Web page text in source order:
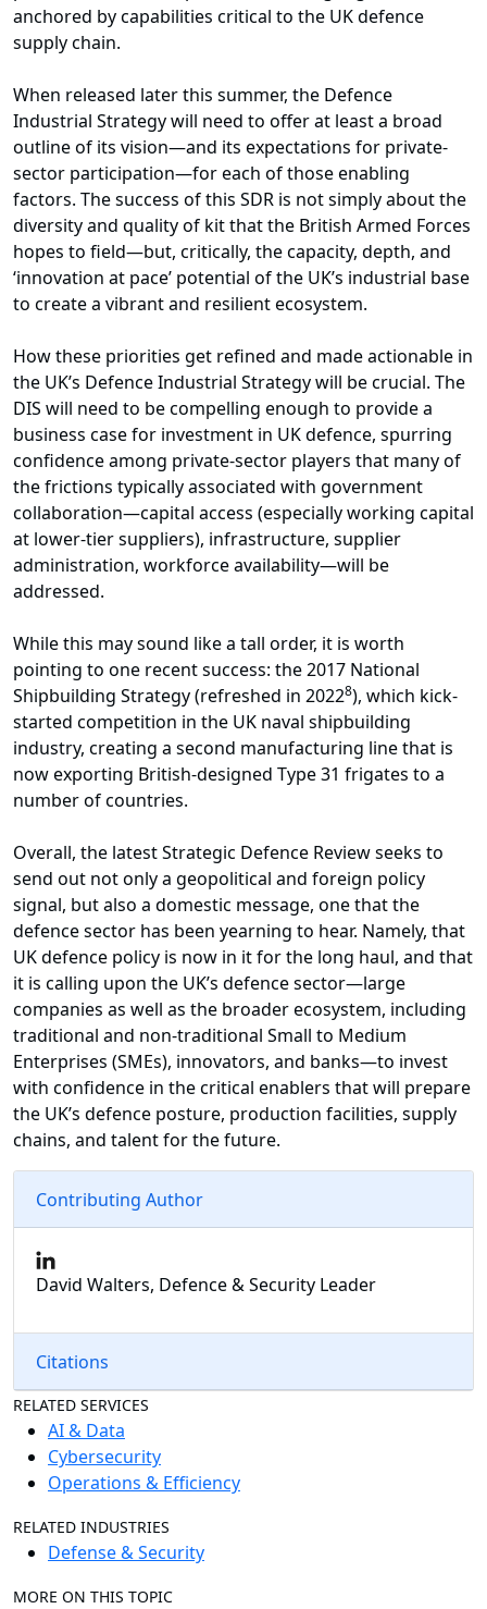
anchored by capabilities critical to the UK defence
supply chain.
When released later this summer, the Defence
Industrial Strategy will need to offer at least a broad
outline of its vision—and its expectations for private-
sector participation—for each of those enabling
factors. The success of this SDR is not simply about the
diversity and quality of kit that the British Armed Forces
hopes to field—but, critically, the capacity, depth, and
‘innovation at pace’ potential of the UK’s industrial base
to create a vibrant and resilient ecosystem.
How these priorities get refined and made actionable in
the UK’s Defence Industrial Strategy will be crucial. The
DIS will need to be compelling enough to provide a
business case for investment in UK defence, spurring
confidence among private-sector players that many of
the frictions typically associated with government
collaboration—capital access (especially working capital
at lower-tier suppliers), infrastructure, supplier
administration, workforce availability—will be
addressed.
While this may sound like a tall order, it is worth
pointing to one recent success: the 2017 National
Shipbuilding Strategy (refreshed in 20228), which kick-
started competition in the UK naval shipbuilding
industry, creating a second manufacturing line that is
now exporting British-designed Type 31 frigates to a
number of countries.
Overall, the latest Strategic Defence Review seeks to
send out not only a geopolitical and foreign policy
signal, but also a domestic message, one that the
defence sector has been yearning to hear. Namely, that
UK defence policy is now in it for the long haul, and that
it is calling upon the UK’s defence sector—large
companies as well as the broader ecosystem, including
traditional and non-traditional Small to Medium
Enterprises (SMEs), innovators, and banks—to invest
with confidence in the critical enablers that will prepare
the UK’s defence posture, production facilities, supply
chains, and talent for the future.
Contributing Author
David Walters, Defence & Security Leader
Citations
RELATED SERVICES
AI & Data
Cybersecurity
Operations & Efficiency
RELATED INDUSTRIES
Defense & Security
MORE ON THIS TOPIC